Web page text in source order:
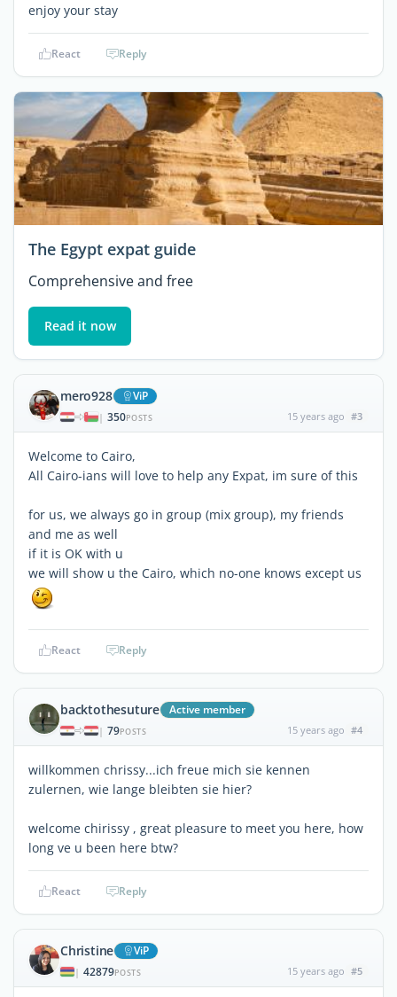
enjoy your stay
React Reply
The Egypt expat guide
Comprehensive and free
Read it now
mero928 ViP
| 350POSTS 15 years ago #3
Welcome to Cairo,
All Cairo-ians will love to help any Expat, im sure of this
for us, we always go in group (mix group), my friends
and me as well
if it is OK with u
we will show u the Cairo, which no-one knows except us
React Reply
backtothesuture Active member
| 79POSTS 15 years ago #4
willkommen chrissy...ich freue mich sie kennen
zulernen, wie lange bleibten sie hier?
welcome chirissy , great pleasure to meet you here, how
long ve u been here btw?
React Reply
Christine ViP
| 42879POSTS 15 years ago #5